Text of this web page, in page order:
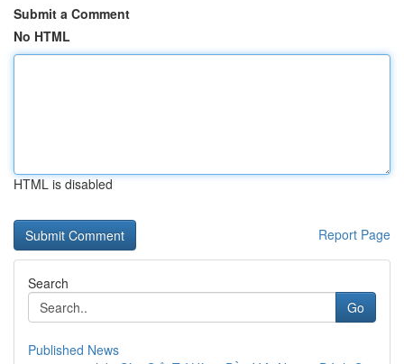
Submit a Comment
No HTML
HTML is disabled
Report Page
Search
Go
Published News